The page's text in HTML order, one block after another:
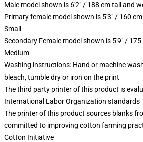
Male model shown is 6'2" / 188 cm tall and
Primary female model shown is 5'3" / 160
Small
Secondary Female model shown is 5'9" /
Medium
Washing instructions: Hand or machine
bleach, tumble dry or iron on the print
The third party printer of this product is
International Labor Organization standards
The printer of this product sources blanks
committed to improving cotton farming
Cotton Initiative